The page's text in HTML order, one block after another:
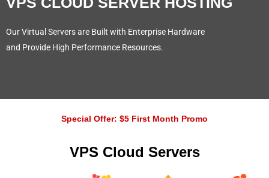
Our Virtual Servers are Built with Enterprise Hardware
and Provide High Performance Resources.
Special Offer: $5 First Month Promo
VPS Cloud Servers